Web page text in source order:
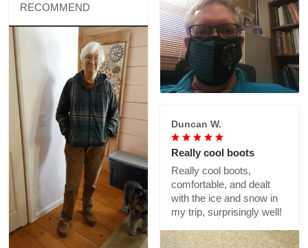
RECOMMEND
Duncan W.
Really cool boots
Really cool boots,
comfortable, and dealt
with the ice and snow in
my trip, surprisingly well!